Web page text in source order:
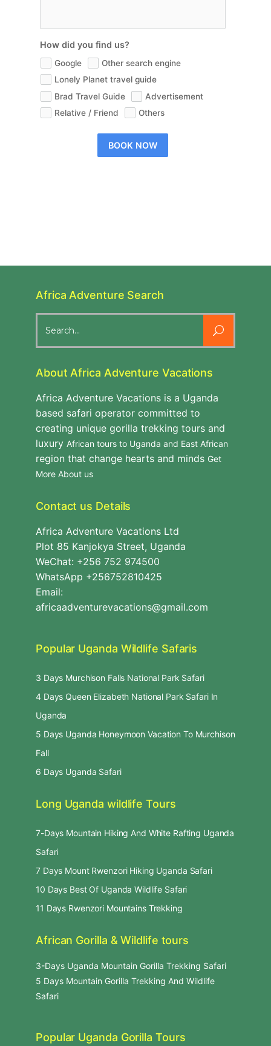
How did you find us?
Google
Other search engine
Lonely Planet travel guide
Brad Travel Guide
Advertisement
Relative / Friend
Others
BOOK NOW
Africa Adventure Search
for:
About Africa Adventure Vacations
Africa Adventure Vacations is a Uganda
based safari operator committed to
creating unique gorilla trekking tours and
luxury African tours to Uganda and East African
region that change hearts and minds Get
More About us
Contact us Details
Africa Adventure Vacations Ltd
Plot 85 Kanjokya Street, Uganda
WeChat: +256 752 974500
WhatsApp +256752810425
Email:
africaadventurevacations@gmail.com
Popular Uganda Wildlife Safaris
3 Days Murchison Falls National Park Safari
4 Days Queen Elizabeth National Park Safari In
Uganda
5 Days Uganda Honeymoon Vacation To Murchison
Fall
6 Days Uganda Safari
Long Uganda wildlife Tours
7-Days Mountain Hiking And White Rafting Uganda
Safari
7 Days Mount Rwenzori Hiking Uganda Safari
10 Days Best Of Uganda Wildlife Safari
11 Days Rwenzori Mountains Trekking
African Gorilla & Wildlife tours
3-Days Uganda Mountain Gorilla Trekking Safari
5 Days Mountain Gorilla Trekking And Wildlife
Safari
Popular Uganda Gorilla Tours